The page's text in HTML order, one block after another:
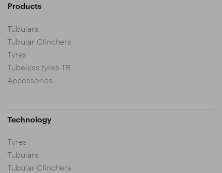
Products
Tubulars
Tubular Clinchers
Tyres
Tubeless tyres TR
Accessories
Technology
Tyres
Tubulars
Tubular Clinchers